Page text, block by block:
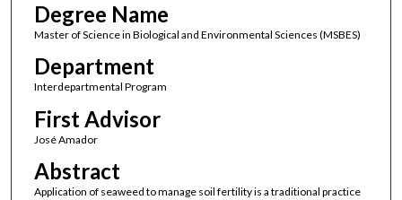
Degree Name
Master of Science in Biological and Environmental Sciences (MSBES)
Department
Interdepartmental Program
First Advisor
José Amador
Abstract
Application of seaweed to manage soil fertility is a traditional practice